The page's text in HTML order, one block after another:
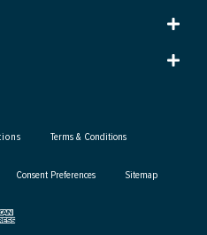
Terms & Conditions
Consent Preferences Sitemap